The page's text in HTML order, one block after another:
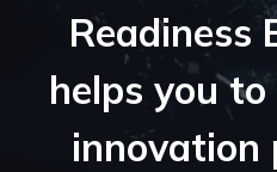
Readiness
helps you
innovation